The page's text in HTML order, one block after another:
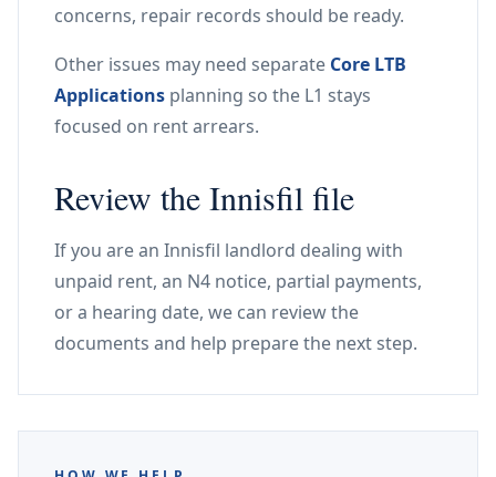
concerns, repair records should be ready.
Other issues may need separate Core LTB
Applications planning so the L1 stays
focused on rent arrears.
Review the Innisfil file
If you are an Innisfil landlord dealing with
unpaid rent, an N4 notice, partial payments,
or a hearing date, we can review the
documents and help prepare the next step.